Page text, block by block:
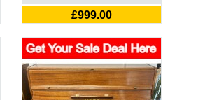
£999.00